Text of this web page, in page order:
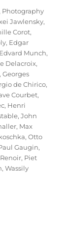
Photography
Jawlensky,
Corot,
, Edgar
Edvard Munch,
Delacroix,
,Georges
de Chirico,
Courbet,
, Henri
,John
, Max
,Otto
Gaugin,
, Piet
,Wassily